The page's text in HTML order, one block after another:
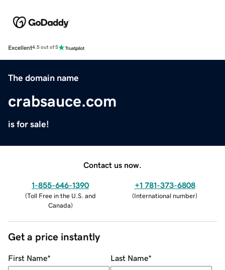
Excellent4.5 out of 5
The domain name
crabsauce.com
is for sale!
Contact us now.
1-855-646-1390
(Toll Free in the U.S. and
Canada)
+1 781-373-6808
(International number)
Get a price instantly
First Name* Last Name*